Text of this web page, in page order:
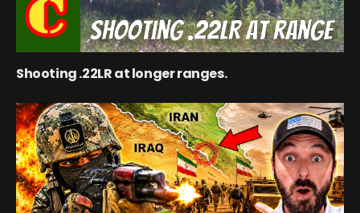
Shooting .22LR at longer ranges.